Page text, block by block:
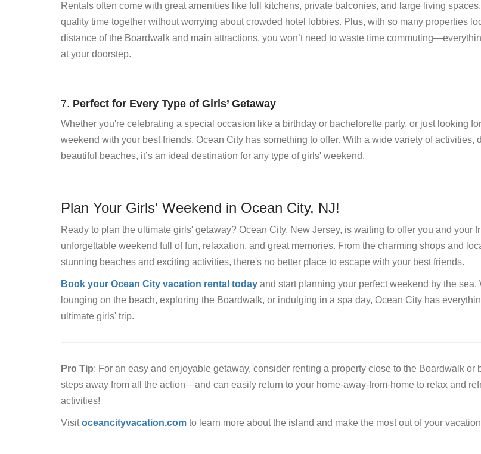
Rentals often come with great amenities like full kitchens, private balconies, and large living
quality time together without worrying about crowded hotel lobbies. Plus, with so many properties
distance of the Boardwalk and main attractions, you won’t need to waste time
at your doorstep.
7. Perfect for Every Type of Girls’ Getaway
Whether you're celebrating a special occasion like a birthday or bachelorette party, or just looking
weekend with your best friends, Ocean City has something to offer. With a wide variety of activities,
beautiful beaches, it’s an ideal destination for any type of girls' weekend.
Plan Your Girls' Weekend in Ocean City, NJ!
Ready to plan the ultimate girls' getaway? Ocean City, New Jersey, is waiting to offer you and your
unforgettable weekend full of fun, relaxation, and great memories. From the charming shops and
stunning beaches and exciting activities, there's no better place to escape with your best friends.
Book your Ocean City vacation rental today and start planning your perfect weekend by the sea.
lounging on the beach, exploring the Boardwalk, or indulging in a spa day, Ocean City has
ultimate girls' trip.
Pro Tip: For an easy and enjoyable getaway, consider renting a property close to the Boardwalk or
steps away from all the action—and can easily return to your home-away-from-home to relax and
activities!
Visitoceancityvacation.com to learn more about the island and make the most out of your